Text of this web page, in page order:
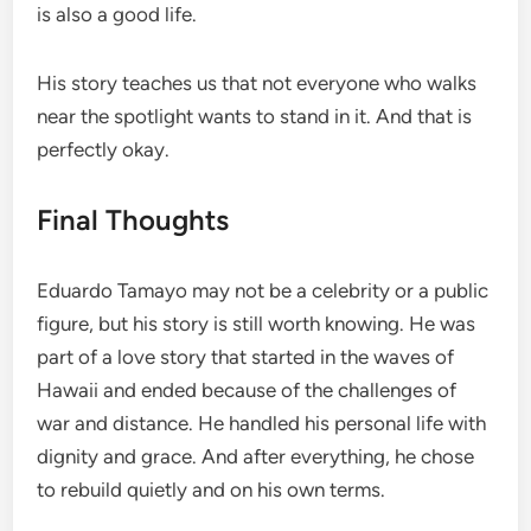
is also a good life.
His story teaches us that not everyone who walks
near the spotlight wants to stand in it. And that is
perfectly okay.
Final Thoughts
Eduardo Tamayo may not be a celebrity or a public
figure, but his story is still worth knowing. He was
part of a love story that started in the waves of
Hawaii and ended because of the challenges of
war and distance. He handled his personal life with
dignity and grace. And after everything, he chose
to rebuild quietly and on his own terms.